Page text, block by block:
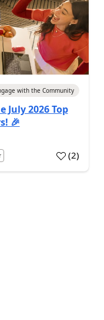
with the Community
2026 Top
🎉
(2)